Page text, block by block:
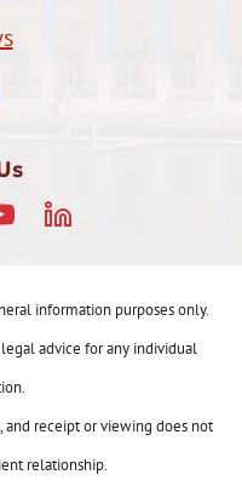
information purposes only.
advice for any individual
receipt or viewing does not
relationship.